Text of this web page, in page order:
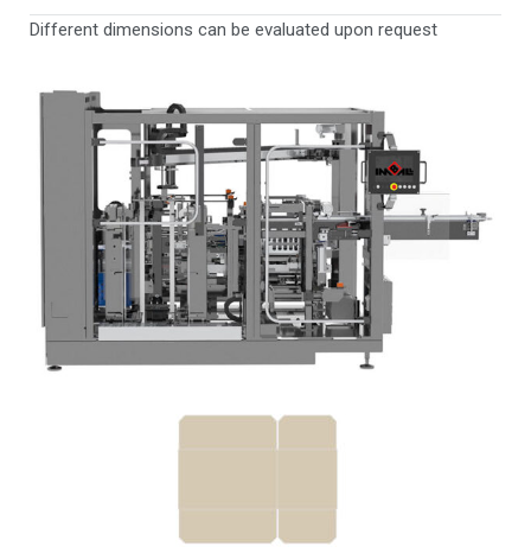
Different dimensions can be evaluated upon request